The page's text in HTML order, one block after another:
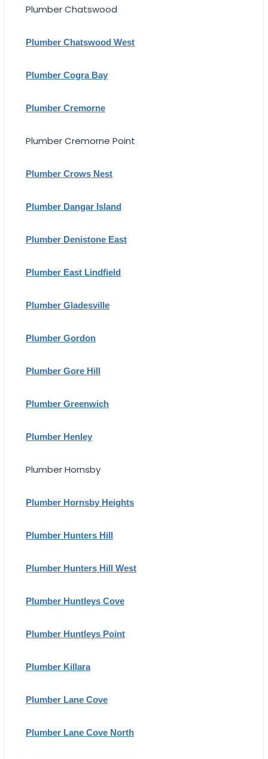
Plumber Chatswood
Plumber Chatswood West
Plumber Cogra Bay
Plumber Cremorne
Plumber Cremorne Point
Plumber Crows Nest
Plumber Dangar Island
Plumber Denistone East
Plumber East Lindfield
Plumber Gladesville
Plumber Gordon
Plumber Gore Hill
Plumber Greenwich
Plumber Henley
Plumber Hornsby
Plumber Hornsby Heights
Plumber Hunters Hill
Plumber Hunters Hill West
Plumber Huntleys Cove
Plumber Huntleys Point
Plumber Killara
Plumber Lane Cove
Plumber Lane Cove North